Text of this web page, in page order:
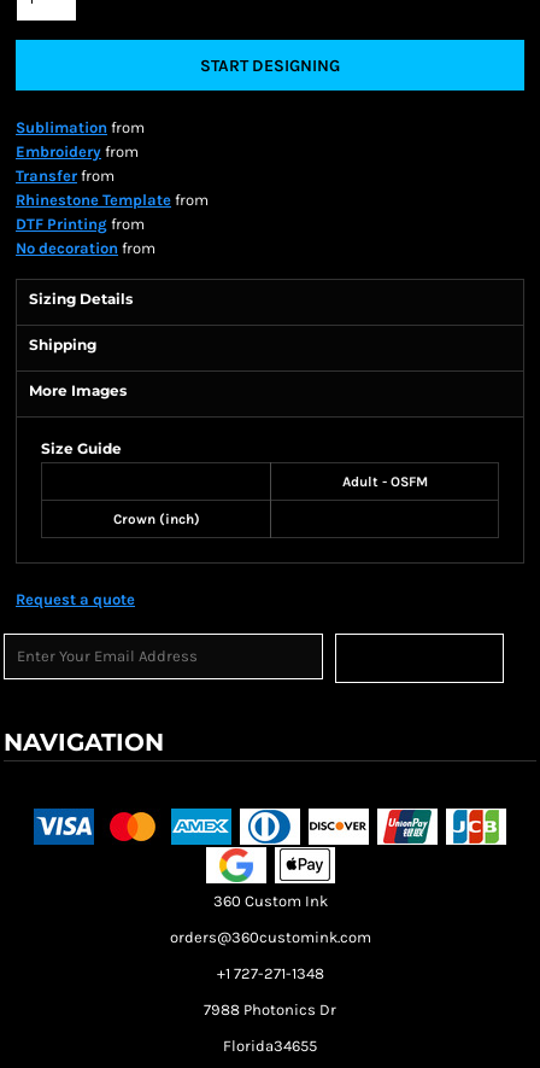
START DESIGNING
Sublimation from
Embroidery from
Transfer from
Rhinestone Template from
DTF Printing from
No decoration from
Sizing Details
Shipping
More Images
Size Guide
Adult - OSFM
Crown (inch)
Request a quote
NAVIGATION
360 Custom Ink
orders@360customink.com
+1 727-271-1348
7988 Photonics Dr
Florida34655